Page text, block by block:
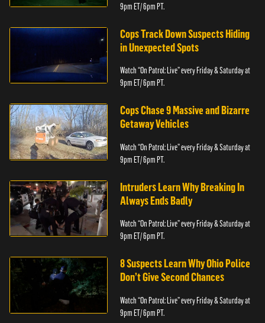
9pm ET/ 6pm PT.
Cops Track Down Suspects Hiding
in Unexpected Spots
Watch “On Patrol: Live” every Friday & Saturday at
9pm ET/ 6pm PT.
Cops Chase 9 Massive and Bizarre
Getaway Vehicles
Watch “On Patrol: Live” every Friday & Saturday at
9pm ET/ 6pm PT.
Intruders Learn Why Breaking In
Always Ends Badly
Watch “On Patrol: Live” every Friday & Saturday at
9pm ET/ 6pm PT.
8 Suspects Learn Why Ohio Police
Don’t Give Second Chances
Watch “On Patrol: Live” every Friday & Saturday at
9pm ET/ 6pm PT.